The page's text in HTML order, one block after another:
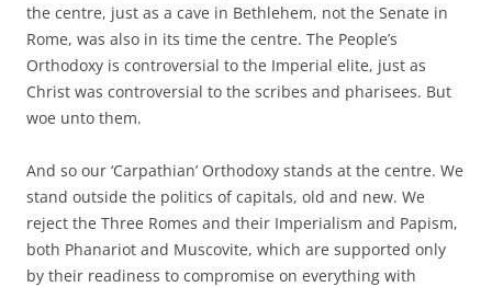
the centre, just as a cave in Bethlehem, not the Senate in
Rome, was also in its time the centre. The People’s
Orthodoxy is controversial to the Imperial elite, just as
Christ was controversial to the scribes and pharisees. But
woe unto them.
And so our ‘Carpathian’ Orthodoxy stands at the centre. We
stand outside the politics of capitals, old and new. We
reject the Three Romes and their Imperialism and Papism,
both Phanariot and Muscovite, which are supported only
by their readiness to compromise on everything with